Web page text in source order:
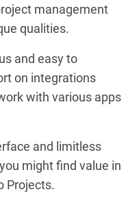
management
qualities.
and easy to
on integrations
with various apps
and limitless
might find value in
Projects.